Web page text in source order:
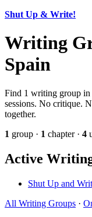
Shut Up & Write!
Writing
Spain
Find 1 writing group in
sessions. No critique.
together.
1 group · 1 chapter · 4
Active
Shut Up and
All Writing Groups ·